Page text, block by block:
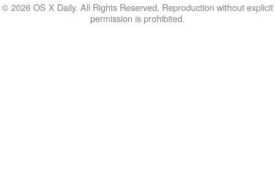
© 2026 OS X Daily. All Rights Reserved. Reproduction without explicit
permission is prohibited.